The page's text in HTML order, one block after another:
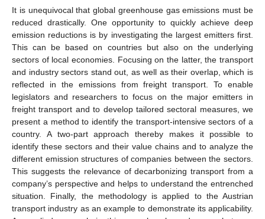
It is unequivocal that global greenhouse gas emissions must be
reduced drastically. One opportunity to quickly achieve deep
emission reductions is by investigating the largest emitters first.
This can be based on countries but also on the underlying
sectors of local economies. Focusing on the latter, the transport
and industry sectors stand out, as well as their overlap, which is
reflected in the emissions from freight transport. To enable
legislators and researchers to focus on the major emitters in
freight transport and to develop tailored sectoral measures, we
present a method to identify the transport-intensive sectors of a
country. A two-part approach thereby makes it possible to
identify these sectors and their value chains and to analyze the
different emission structures of companies between the sectors.
This suggests the relevance of decarbonizing transport from a
company’s perspective and helps to understand the entrenched
situation. Finally, the methodology is applied to the Austrian
transport industry as an example to demonstrate its applicability.